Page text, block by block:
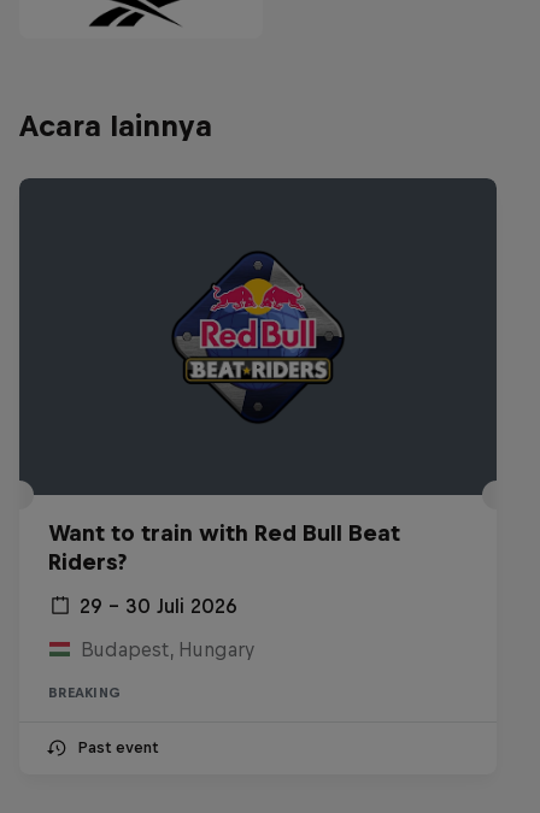
Acara lainnya
Want to train with Red Bull Beat
Riders?
29 – 30 Juli 2026
Budapest, Hungary
BREAKING
Past event